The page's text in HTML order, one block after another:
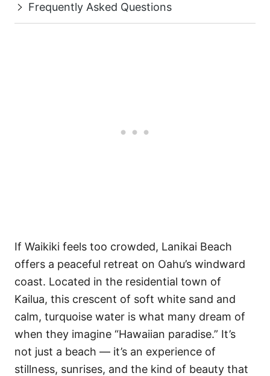
Frequently Asked Questions
If Waikiki feels too crowded, Lanikai Beach
offers a peaceful retreat on Oahu’s windward
coast. Located in the residential town of
Kailua, this crescent of soft white sand and
calm, turquoise water is what many dream of
when they imagine “Hawaiian paradise.” It’s
not just a beach — it’s an experience of
stillness, sunrises, and the kind of beauty that